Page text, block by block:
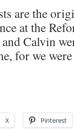
are the
at the
Calvin
for we
X Pinterest